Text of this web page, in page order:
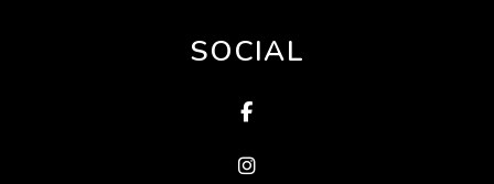
SOCIAL
Facebook
Instagram